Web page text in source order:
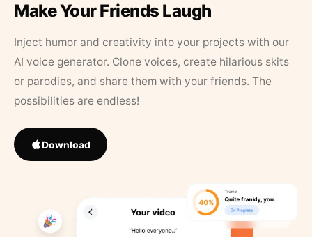
Make Your Friends Laugh
Inject humor and creativity into your projects with our
AI voice generator. Clone voices, create hilarious skits
or parodies, and share them with your friends. The
possibilities are endless!
Download